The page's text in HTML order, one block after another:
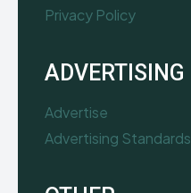
Privacy Policy
ADVERTISING
Advertise
Advertising Standards